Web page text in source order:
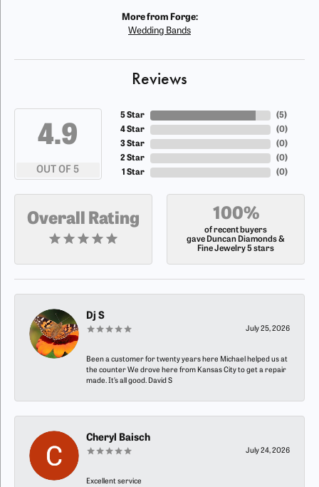
More from Forge:
Wedding Bands
Reviews
4.9
OUT OF 5
5 Star
4 Star
3 Star
2 Star
1 Star
(5)
(0)
(0)
(0)
(0)
Overall Rating 100%
of recent buyers
gave Duncan Diamonds &
Fine Jewelry 5 stars
Dj S
July 25, 2026
Been a customer for twenty years here Michael helped us at
the counter We drove here from Kansas City to get a repair
made. It’s all good. David S
Cheryl Baisch
July 24, 2026
Excellent service